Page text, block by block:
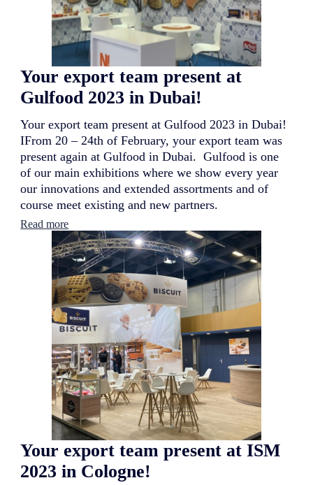
n
a
t
n
l
o
n
i
n
u
e
i
t
s
e
b
r
a
n
i
n
g
j
o
u
r
n
e
f
Your export team present at
Gulfood 2023 in Dubai!
Your export team present at Gulfood 2023 in Dubai!
IFrom 20 – 24th of February, your export team was
present again at Gulfood in Dubai. Gulfood is one
of our main exhibitions where we show every year
our innovations and extended assortments and of
course meet existing and new partners.
Read more:
Y
o
u
r
e
x
p
o
t
t
e
a
m
p
r
e
s
n
Your export team present at ISM
2023 in Cologne!